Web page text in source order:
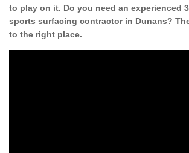
to play on it. Do you need an experienced
sports surfacing contractor in Dunans?
to the right place.